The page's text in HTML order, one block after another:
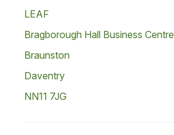
LEAF
Bragborough Hall Business Centre
Braunston
Daventry
NN11 7JG